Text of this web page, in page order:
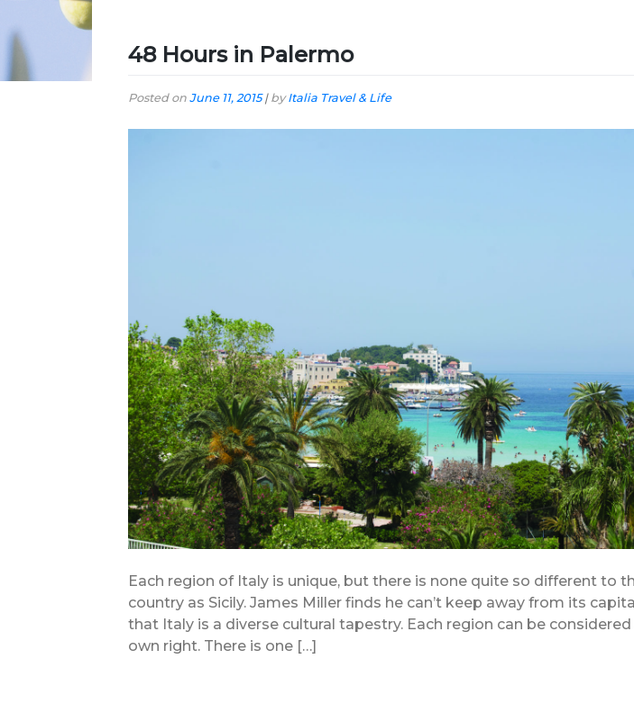
48 Hours in Palermo
Posted on June 11, 2015| byItalia Travel & Life
Each region of Italy is unique, but there is none quite so different to
country as Sicily. James Miller finds he can’t keep away from its
that Italy is a diverse cultural tapestry. Each region can be
own right. There is one […]